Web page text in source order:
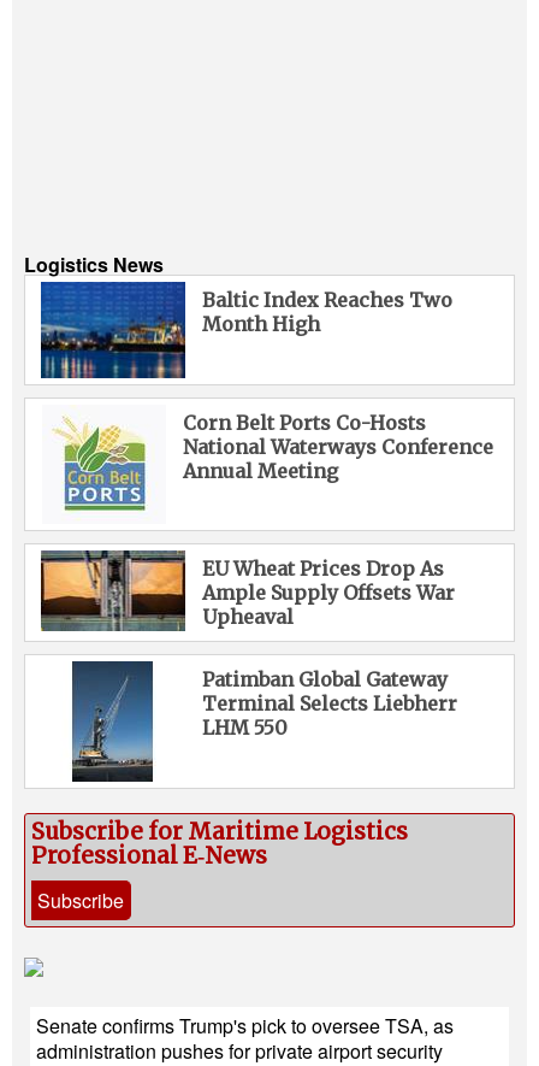
Logistics News
Baltic Index Reaches Two
Month High
Corn Belt Ports Co-Hosts
National Waterways Conference
Annual Meeting
EU Wheat Prices Drop As
Ample Supply Offsets War
Upheaval
Patimban Global Gateway
Terminal Selects Liebherr
LHM 550
Subscribe for Maritime Logistics
Professional E‑News
Subscribe
Senate confirms Trump's pick to oversee TSA, as
administration pushes for private airport security